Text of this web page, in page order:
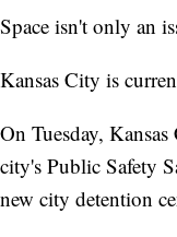
Space isn't only an
Kansas City is
On Tuesday,
city's Public Safety
new city detention